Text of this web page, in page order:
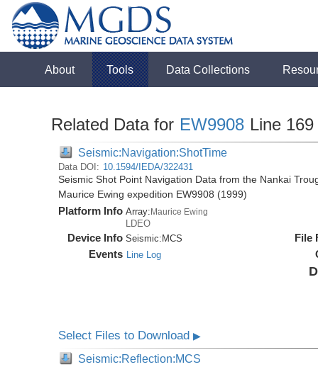
About Tools Data Collections
Related Data for EW9908 Line 169
Seismic:Navigation:ShotTime
Data DOI: 10.1594/IEDA/322431
Seismic Shot Point Navigation Data from the Nankai
Maurice Ewing expedition EW9908 (1999)
Platform Info Array:Maurice Ewing
LDEO
Device Info Seismic: MCS
Events Line Log
File
Select Files to Download▶
Seismic:Reflection:MCS